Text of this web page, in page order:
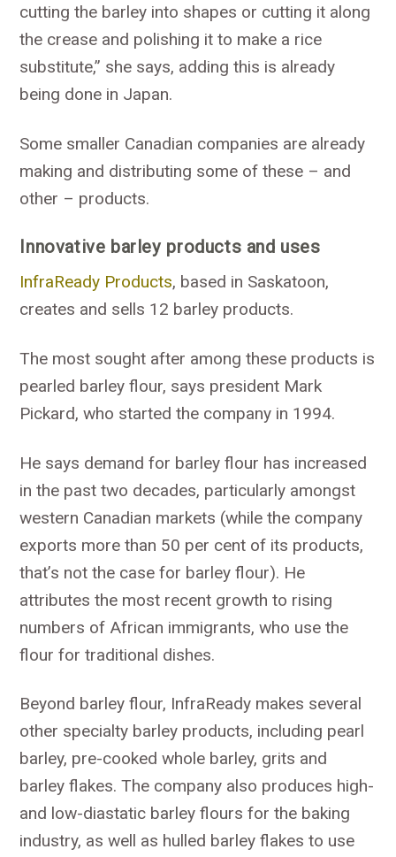
cutting the barley into shapes or cutting it along
the crease and polishing it to make a rice
substitute,” she says, adding this is already
being done in Japan.
Some smaller Canadian companies are already
making and distributing some of these – and
other – products.
Innovative barley products and uses
InfraReady Products, based in Saskatoon,
creates and sells 12 barley products.
The most sought after among these products is
pearled barley flour, says president Mark
Pickard, who started the company in 1994.
He says demand for barley flour has increased
in the past two decades, particularly amongst
western Canadian markets (while the company
exports more than 50 per cent of its products,
that’s not the case for barley flour). He
attributes the most recent growth to rising
numbers of African immigrants, who use the
flour for traditional dishes.
Beyond barley flour, InfraReady makes several
other specialty barley products, including pearl
barley, pre-cooked whole barley, grits and
barley flakes. The company also produces high-
and low-diastatic barley flours for the baking
industry, as well as hulled barley flakes to use